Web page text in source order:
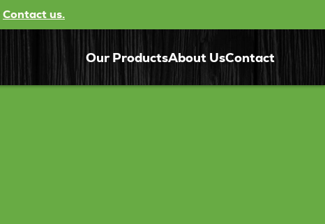
Contact us.
Our ProductsAbout UsContact